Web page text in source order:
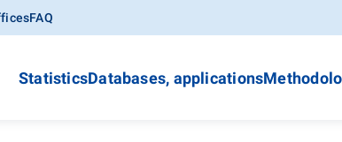
FAQ
StatisticsDatabases, applications